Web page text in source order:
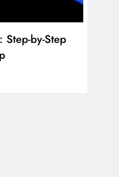
One: A
in the